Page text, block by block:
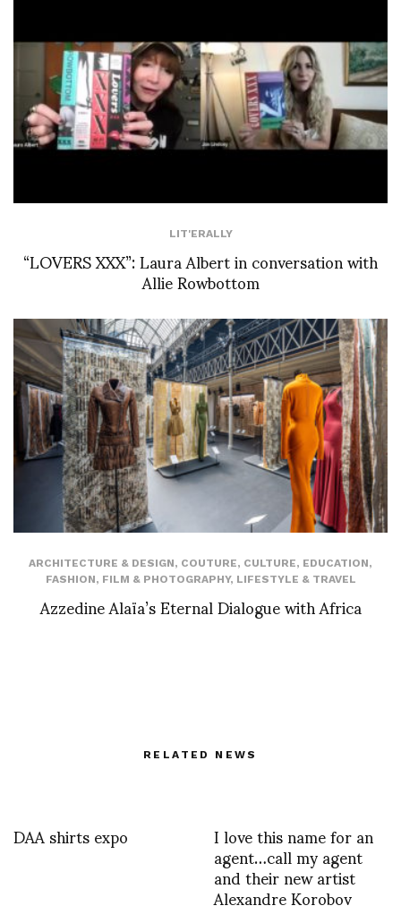
LIT'ERALLY
“LOVERS XXX”: Laura Albert in conversation with
Allie Rowbottom
ARCHITECTURE & DESIGN, COUTURE, CULTURE, EDUCATION,
FASHION, FILM & PHOTOGRAPHY, LIFESTYLE & TRAVEL
Azzedine Alaïa’s Eternal Dialogue with Africa
RELATED NEWS
DAA shirts expo I love this name for an
agent…call my agent
and their new artist
Alexandre Korobov